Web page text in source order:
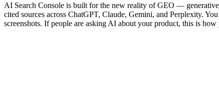
AI Search Console is built for the new reality of GEO —
cited sources across ChatGPT, Claude, Gemini, and Perplexity.
screenshots. If people are asking AI about your product, this is how